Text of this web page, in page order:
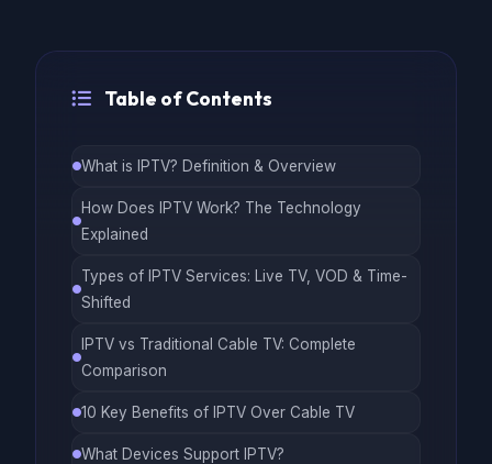
Table of Contents
What is IPTV? Definition & Overview
How Does IPTV Work? The Technology
Explained
Types of IPTV Services: Live TV, VOD & Time-
Shifted
IPTV vs Traditional Cable TV: Complete
Comparison
10 Key Benefits of IPTV Over Cable TV
What Devices Support IPTV?